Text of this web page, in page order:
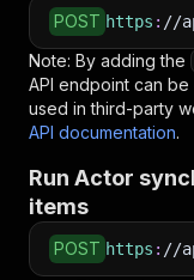
POST https : //
Note: By adding the
API endpoint can
used in third-party
API documentation.
Run Actor
items
POST https : //